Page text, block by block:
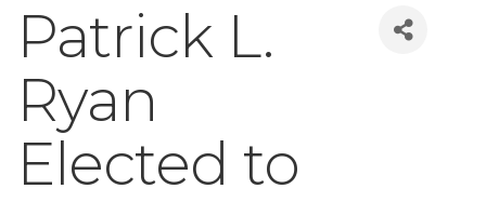
Patrick L.
Ryan
Elected to